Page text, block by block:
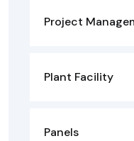
Project
Plant Facility
Panels